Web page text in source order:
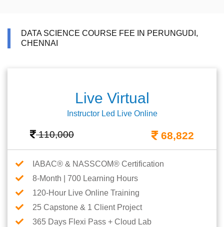
DATA SCIENCE COURSE FEE IN PERUNGUDI,
CHENNAI
Live Virtual
Instructor Led Live Online
110,000 68,822
IABAC® & NASSCOM® Certification
8-Month | 700 Learning Hours
120-Hour Live Online Training
25 Capstone & 1 Client Project
365 Days Flexi Pass + Cloud Lab